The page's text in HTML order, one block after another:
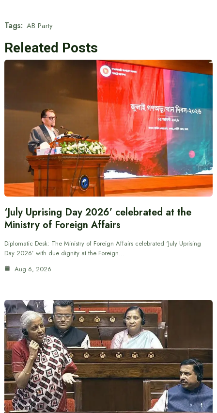
Tags: AB Party
Releated Posts
‘July Uprising Day 2026’ celebrated at the
Ministry of Foreign Affairs
Diplomatic Desk: The Ministry of Foreign Affairs celebrated ‘July Uprising
Day 2026’ with due dignity at the Foreign…
Aug 6, 2026